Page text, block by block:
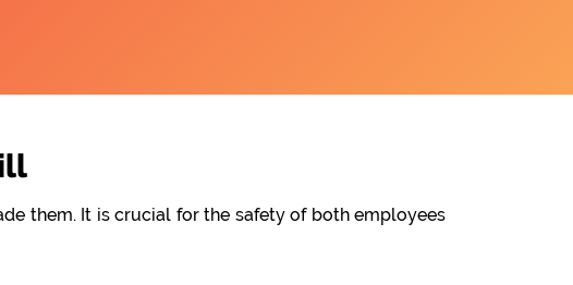
them. It is crucial for the safety of both employees